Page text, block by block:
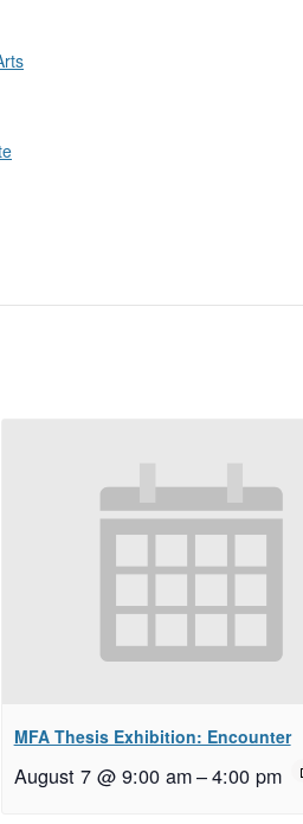
MFA Thesis Exhibition: Encounter
August 7 @ 9:00 am–4:00 pm